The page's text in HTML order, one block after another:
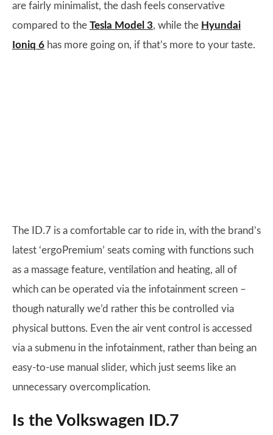
are fairly minimalist, the dash feels conservative
compared to the Tesla Model 3, while the Hyundai
Ioniq 6 has more going on, if that’s more to your taste.
The ID.7 is a comfortable car to ride in, with the brand’s
latest ‘ergoPremium’ seats coming with functions such
as a massage feature, ventilation and heating, all of
which can be operated via the infotainment screen –
though naturally we’d rather this be controlled via
physical buttons. Even the air vent control is accessed
via a submenu in the infotainment, rather than being an
easy-to-use manual slider, which just seems like an
unnecessary overcomplication.
Is the Volkswagen ID.7